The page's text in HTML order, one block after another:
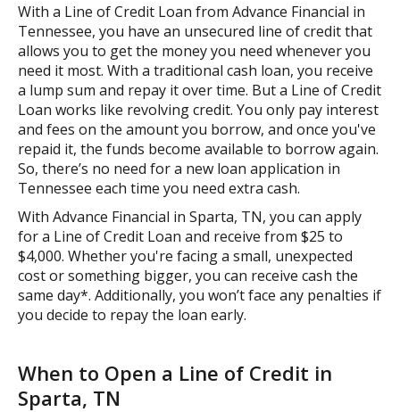
With a Line of Credit Loan from Advance Financial in
Tennessee, you have an unsecured line of credit that
allows you to get the money you need whenever you
need it most. With a traditional cash loan, you receive
a lump sum and repay it over time. But a Line of Credit
Loan works like revolving credit. You only pay interest
and fees on the amount you borrow, and once you've
repaid it, the funds become available to borrow again.
So, there’s no need for a new loan application in
Tennessee each time you need extra cash.
With Advance Financial in Sparta, TN, you can apply
for a Line of Credit Loan and receive from $25 to
$4,000. Whether you're facing a small, unexpected
cost or something bigger, you can receive cash the
same day*. Additionally, you won’t face any penalties if
you decide to repay the loan early.
When to Open a Line of Credit in
Sparta, TN